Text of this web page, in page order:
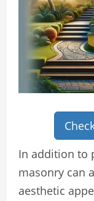
In addition to
masonry can
aesthetic